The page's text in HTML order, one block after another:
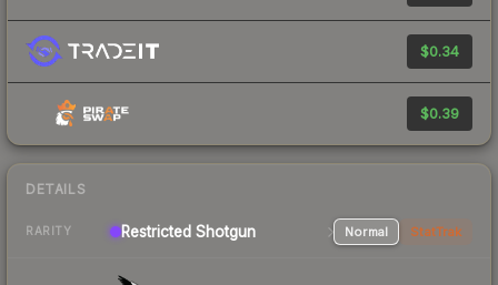
$0.34
$0.39
DETAILS
RARITY Restricted Shotgun Normal StatTrak